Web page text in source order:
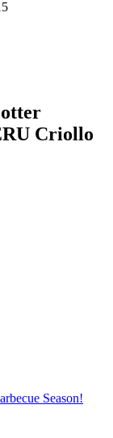
Criollo
Season!